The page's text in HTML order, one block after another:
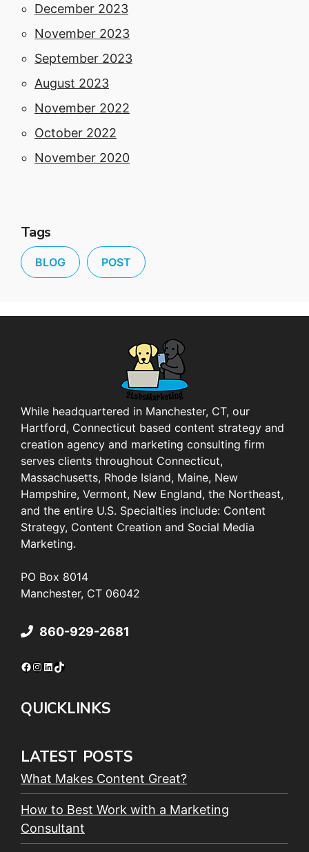
December 2023
November 2023
September 2023
August 2023
November 2022
October 2022
November 2020
Tags
BLOG POST
While headquartered in Manchester, CT, our
Hartford, Connecticut based content strategy and
creation agency and marketing consulting firm
serves clients throughout Connecticut,
Massachusetts, Rhode Island, Maine, New
Hampshire, Vermont, New England, the Northeast,
and the entire U.S. Specialties include: Content
Strategy, Content Creation and Social Media
Marketing.
PO Box 8014
Manchester, CT 06042
860-929-2681
Facebook
Instagram
LinkedIn
TikTok
QUICKLINKS
LATEST POSTS
What Makes Content Great?
How to Best Work with a Marketing
Consultant